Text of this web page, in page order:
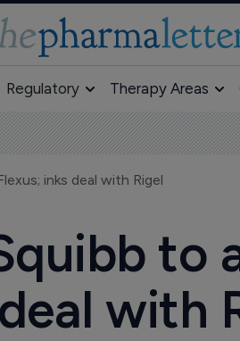
Regulatory Therapy Areas
inks deal with Rigel
to
deal with